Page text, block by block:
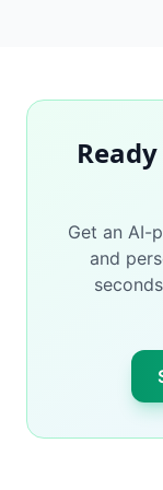
Get an AI-
and